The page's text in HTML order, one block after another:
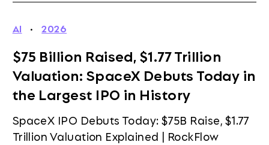
AI · 2026
$75 Billion Raised, $1.77 Trillion
Valuation: SpaceX Debuts Today in
the Largest IPO in History
SpaceX IPO Debuts Today: $75B Raise, $1.77
Trillion Valuation Explained | RockFlow